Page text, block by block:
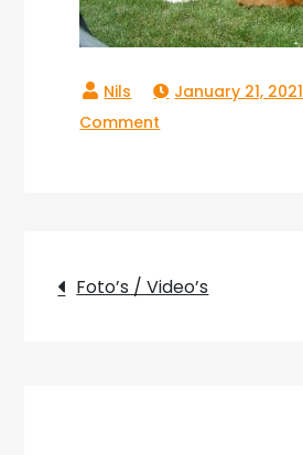
January 21, 2021
Comment
Post
Foto’s / Video’s